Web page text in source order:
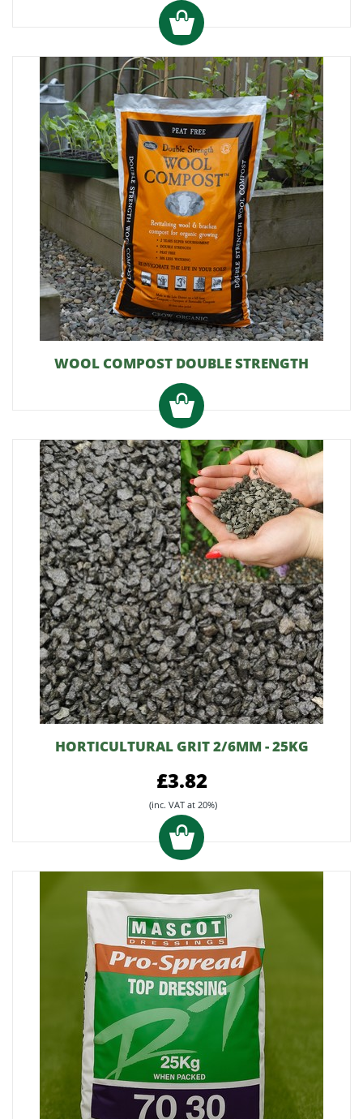
WOOL COMPOST DOUBLE STRENGTH
HORTICULTURAL GRIT 2/6MM - 25KG
£3.82
(inc. VAT at 20%)